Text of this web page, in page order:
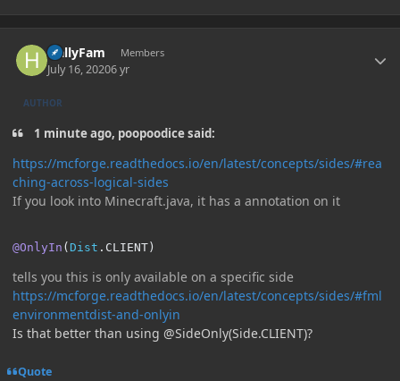
HallyFam Members
July 16, 20206 yr
AUTHOR
1 minute ago, poopoodice said:
https://mcforge.readthedocs.io/en/latest/concepts/sides/#rea
ching-across-logical-sides
If you look into Minecraft.java, it has a annotation on it
@OnlyIn ( Dist . CLIENT )
tells you this is only available on a specific side
https://mcforge.readthedocs.io/en/latest/concepts/sides/#fml
environmentdist-and-onlyin
Is that better than using @SideOnly(Side.CLIENT)?
Quote